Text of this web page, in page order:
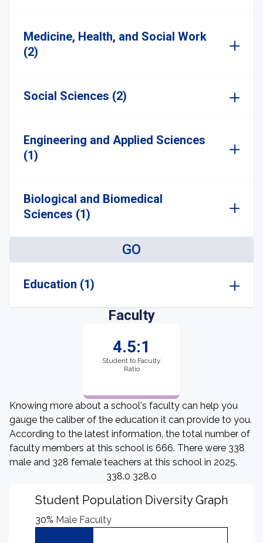
Medicine, Health, and Social Work
(2)
Social Sciences (2)
Engineering and Applied Sciences
(1)
Biological and Biomedical
Sciences (1)
GO
Education (1)
Faculty
4.5:1
Student to Faculty
Ratio
Knowing more about a school's faculty can help you
gauge the caliber of the education it can provide to you.
According to the latest information, the total number of
faculty members at this school is 666. There were 338
male and 328 female teachers at this school in 2025.
338.0 328.0
Student Population Diversity Graph
30% Male Faculty